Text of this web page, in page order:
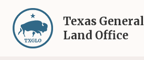
main
content
Texas General
Land Office